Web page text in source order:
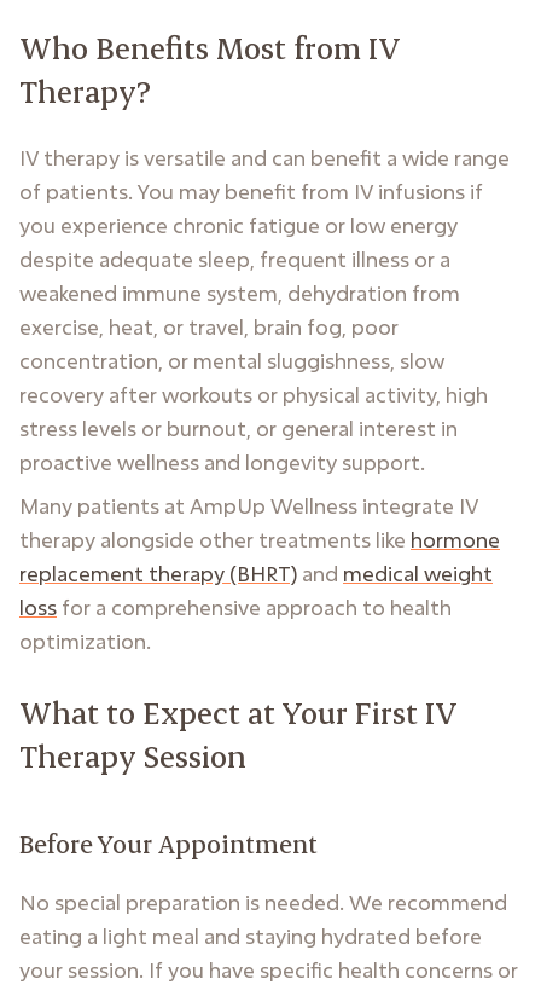
Who Benefits Most from IV
Therapy?
IV therapy is versatile and can benefit a wide range
of patients. You may benefit from IV infusions if
you experience chronic fatigue or low energy
despite adequate sleep, frequent illness or a
weakened immune system, dehydration from
exercise, heat, or travel, brain fog, poor
concentration, or mental sluggishness, slow
recovery after workouts or physical activity, high
stress levels or burnout, or general interest in
proactive wellness and longevity support.
Many patients at AmpUp Wellness integrate IV
therapy alongside other treatments like hormone
replacement therapy (BHRT) and medical weight
loss for a comprehensive approach to health
optimization.
What to Expect at Your First IV
Therapy Session
Before Your Appointment
No special preparation is needed. We recommend
eating a light meal and staying hydrated before
your session. If you have specific health concerns or